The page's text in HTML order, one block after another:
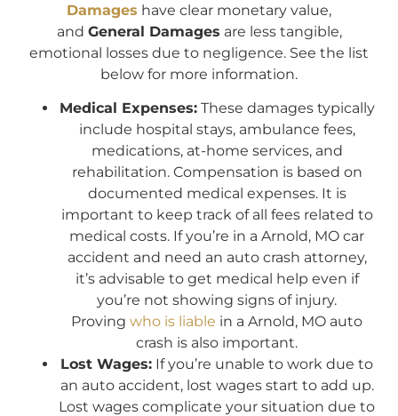
Damages have clear monetary value,
and General Damages are less tangible,
emotional losses due to negligence. See the list
below for more information.
Medical Expenses:These damages typically
include hospital stays, ambulance fees,
medications, at-home services, and
rehabilitation. Compensation is based on
documented medical expenses. It is
important to keep track of all fees related to
medical costs. If you’re in a Arnold, MO car
accident and need an auto crash attorney,
it’s advisable to get medical help even if
you’re not showing signs of injury.
Proving who is liable in a Arnold, MO auto
crash is also important.
Lost Wages: If you’re unable to work due to
an auto accident, lost wages start to add up.
Lost wages complicate your situation due to